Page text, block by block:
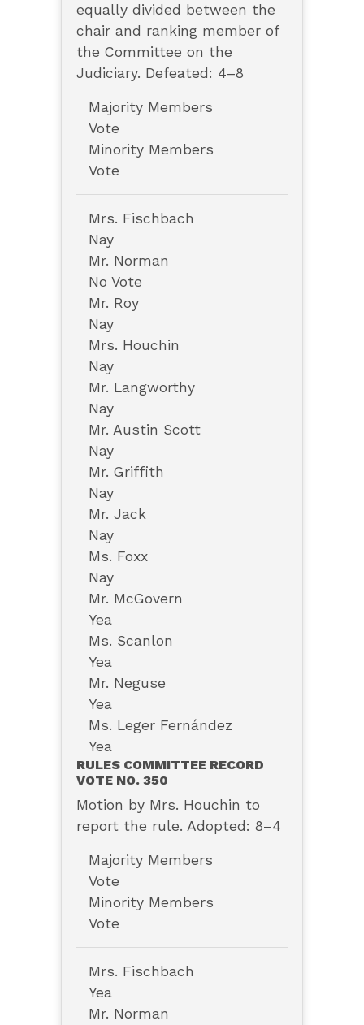
equally divided between the
chair and ranking member of
the Committee on the
Judiciary. Defeated: 4–8
Majority Members
Vote
Minority Members
Vote
Mrs. Fischbach
Nay
Mr. Norman
No Vote
Mr. Roy
Nay
Mrs. Houchin
Nay
Mr. Langworthy
Nay
Mr. Austin Scott
Nay
Mr. Griffith
Nay
Mr. Jack
Nay
Ms. Foxx
Nay
Mr. McGovern
Yea
Ms. Scanlon
Yea
Mr. Neguse
Yea
Ms. Leger Fernández
Yea
RULES COMMITTEE RECORD
VOTE NO. 350
Motion by Mrs. Houchin to
report the rule. Adopted: 8–4
Majority Members
Vote
Minority Members
Vote
Mrs. Fischbach
Yea
Mr. Norman